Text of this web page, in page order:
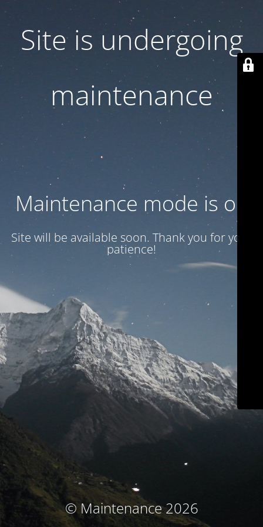
Site is undergoing
maintenance
Maintenance mode is on
Site will be available soon. Thank you for your
patience!
© Maintenance 2026